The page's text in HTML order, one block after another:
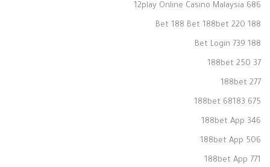
12play Online Casino Malaysia 686
188 Bet 188 Bet 188bet 220
188 Bet Login 739
188bet 250 37
188bet 277
188bet 68183 675
188bet App 346
188bet App 506
188bet App 771